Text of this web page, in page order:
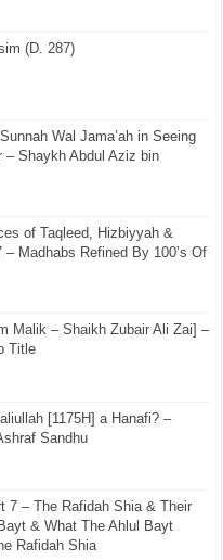
(D. 287)
Wal Jama’ah in Seeing
– Shaykh Abdul Aziz bin
of Taqleed, Hizbiyyah &
Madhabs Refined By 100’s Of
Malik – Shaikh Zubair Ali Zai] –
Title
[1175H] a Hanafi? –
Sandhu
7 – The Rafidah Shia & Their
& What The Ahlul Bayt
Rafidah Shia